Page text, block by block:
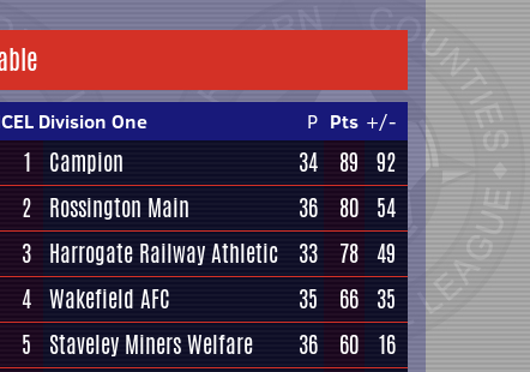
Division One P Pts +/-
1 Campion 34 89 92
2 Rossington Main 36 80 54
3 Harrogate Railway Athletic 33 78 49
4 Wakefield AFC 35 66 35
5
Staveley Miners Welfare 36 60
16